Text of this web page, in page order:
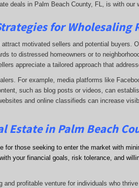
deals in Palm Beach County, FL, is with our
for Wholesaling
motivated sellers and potential buyers.
to distressed homeowners or to
appreciate a tailored approach that
For example, media platforms like
such as blog posts or videos, can
and online classifieds can increase
Estate in Palm Beach
for those seeking to enter the market with
your financial goals, risk tolerance, and
profitable venture for individuals who